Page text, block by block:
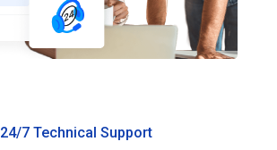
24/7 Technical Support